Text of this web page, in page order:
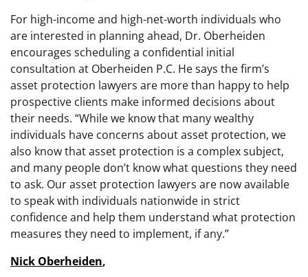
For high-income and high-net-worth individuals who
are interested in planning ahead, Dr. Oberheiden
encourages scheduling a confidential initial
consultation at Oberheiden P.C. He says the firm’s
asset protection lawyers are more than happy to help
prospective clients make informed decisions about
their needs. “While we know that many wealthy
individuals have concerns about asset protection, we
also know that asset protection is a complex subject,
and many people don’t know what questions they need
to ask. Our asset protection lawyers are now available
to speak with individuals nationwide in strict
confidence and help them understand what protection
measures they need to implement, if any.”
Nick Oberheiden,